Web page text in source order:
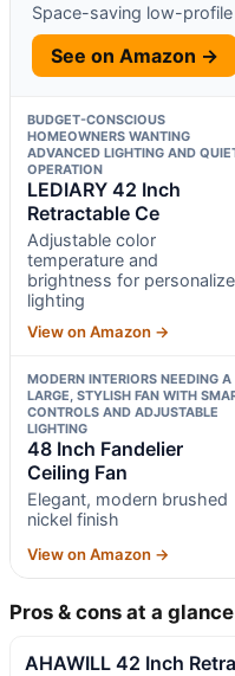
Space-saving low-
See on Amazon →
BUDGET-CONSCIOUS
HOMEOWNERS WANTING
ADVANCED LIGHTING AND
OPERATION
LEDIARY 42 Inch
Retractable Ce
Adjustable color
temperature and
brightness for
lighting
View on Amazon →
MODERN INTERIORS NEEDING A
LARGE, STYLISH FAN WITH
CONTROLS AND ADJUSTABLE
LIGHTING
48 Inch Fandelier
Ceiling Fan
Elegant, modern brushed
nickel finish
View on Amazon →
Pros & cons at a glance
AHAWILL 42 Inch